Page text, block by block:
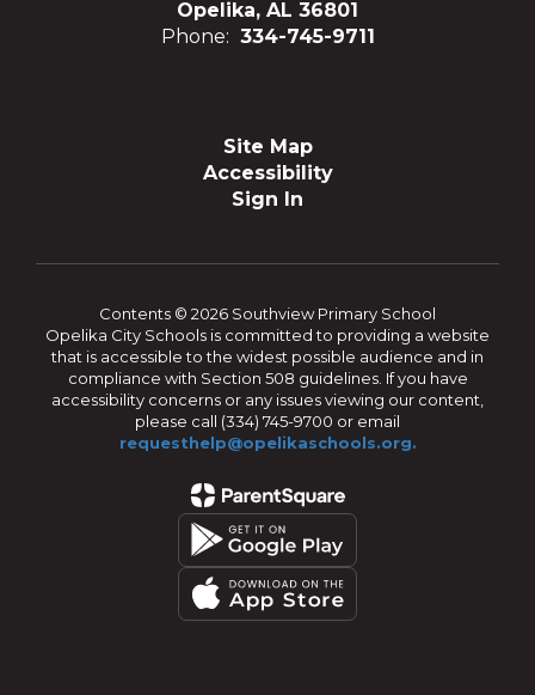
Opelika, AL 36801
Phone: 334-745-9711
Site Map
Accessibility
Sign In
Contents © 2026 Southview Primary School
Opelika City Schools is committed to providing a website
that is accessible to the widest possible audience and in
compliance with Section 508 guidelines. If you have
accessibility concerns or any issues viewing our content,
please call (334) 745-9700 or email
requesthelp@opelikaschools.org.